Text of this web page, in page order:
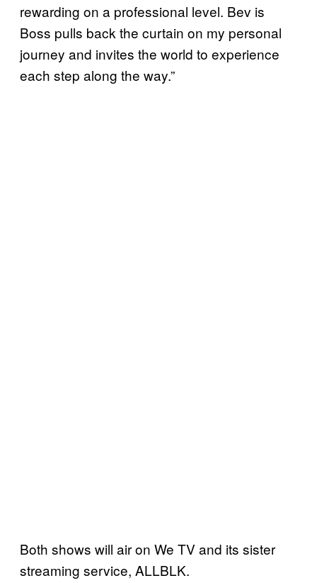
rewarding on a professional level. Bev is
Boss pulls back the curtain on my personal
journey and invites the world to experience
each step along the way.”
Both shows will air on We TV and its sister
streaming service, ALLBLK.